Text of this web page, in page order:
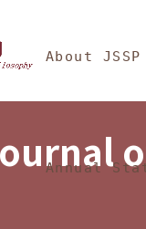
About JSSP
Annual